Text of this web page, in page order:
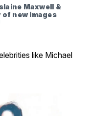
Maxwell &
of new images
like Michael